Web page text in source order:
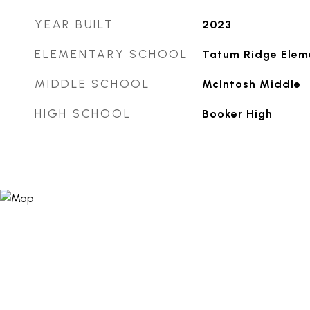
YEAR BUILT 2023
ELEMENTARY SCHOOL Tatum Ridge
MIDDLE SCHOOL McIntosh Middle
HIGH SCHOOL Booker High